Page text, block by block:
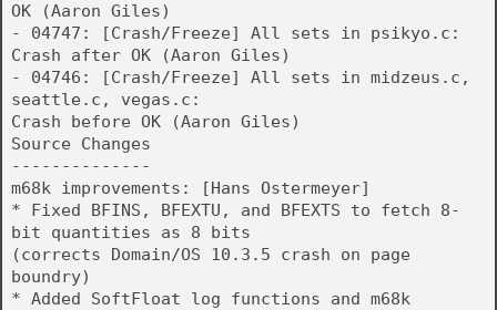
OK (Aaron Giles)
- 04747: [Crash/Freeze] All sets in psikyo.c:
Crash after OK (Aaron Giles)
- 04746: [Crash/Freeze] All sets in midzeus.c,
seattle.c, vegas.c:
Crash before OK (Aaron Giles)
Source Changes
--------------
m68k improvements: [Hans Ostermeyer]
* Fixed BFINS, BFEXTU, and BFEXTS to fetch 8-
bit quantities as 8 bits
(corrects Domain/OS 10.3.5 crash on page
boundry)
* Added SoftFloat log functions and m68k